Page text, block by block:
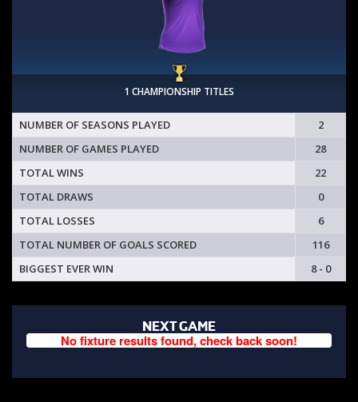
1 CHAMPIONSHIP TITLES
NUMBER OF SEASONS PLAYED
2
NUMBER OF GAMES PLAYED
28
TOTAL WINS
22
TOTAL DRAWS
0
TOTAL LOSSES
6
TOTAL NUMBER OF GOALS SCORED
116
BIGGEST EVER WIN
8 - 0
NEXT GAME
No fixture results found, check back soon!